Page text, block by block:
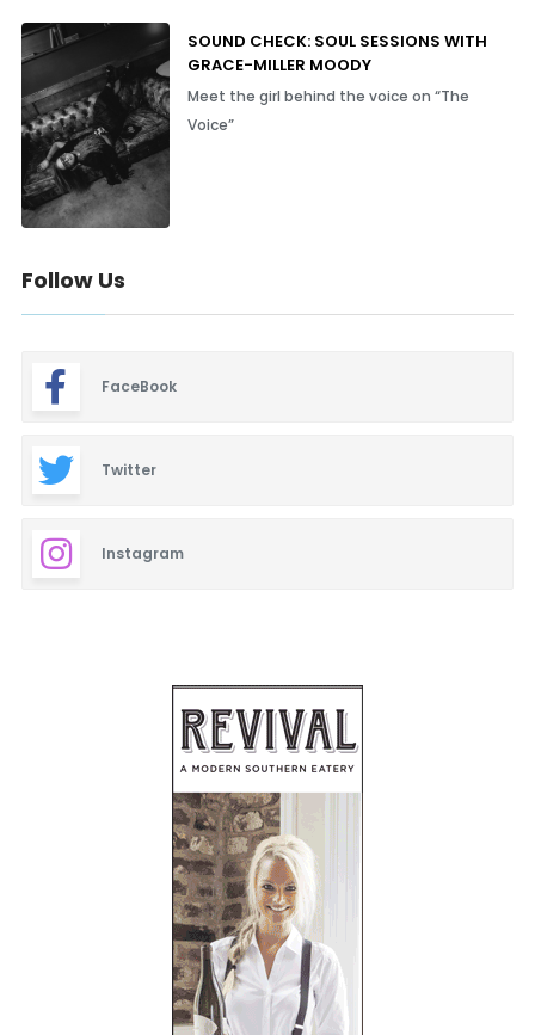
SOUND CHECK: SOUL SESSIONS WITH
GRACE-MILLER MOODY
Meet the girl behind the voice on “The
Voice”
Follow Us
FaceBook
Twitter
Instagram